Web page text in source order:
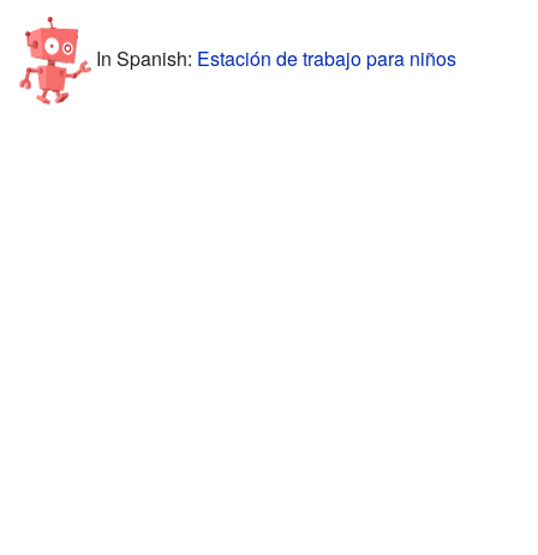
In Spanish: Estación de trabajo para niños